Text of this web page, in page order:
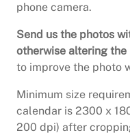
phone camera.
Send us the photos
otherwise altering the
to improve the photo
Minimum size
calendar is 2300 x
200 dpi) after